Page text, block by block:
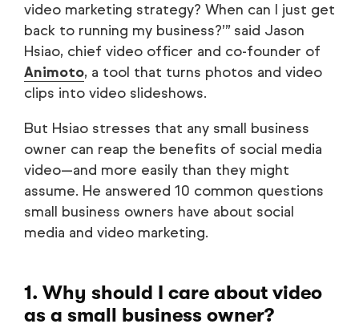
video marketing strategy? When can I just get
back to running my business?’” said Jason
Hsiao, chief video officer and co-founder of
Animoto, a tool that turns photos and video
clips into video slideshows.
But Hsiao stresses that any small business
owner can reap the benefits of social media
video—and more easily than they might
assume. He answered 10 common questions
small business owners have about social
media and video marketing.
1. Why should I care about video
as a small business owner?